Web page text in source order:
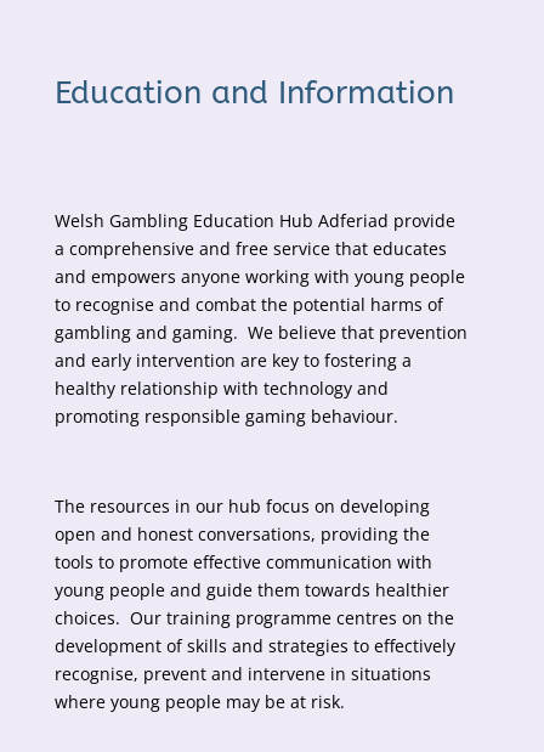
Education and Information
Welsh Gambling Education Hub Adferiad provide
a comprehensive and free service that educates
and empowers anyone working with young people
to recognise and combat the potential harms of
gambling and gaming. We believe that prevention
and early intervention are key to fostering a
healthy relationship with technology and
promoting responsible gaming behaviour.
The resources in our hub focus on developing
open and honest conversations, providing the
tools to promote effective communication with
young people and guide them towards healthier
choices. Our training programme centres on the
development of skills and strategies to effectively
recognise, prevent and intervene in situations
where young people may be at risk.